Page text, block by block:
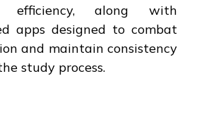
efficiency, along with
apps designed to combat
and maintain consistency
study process.